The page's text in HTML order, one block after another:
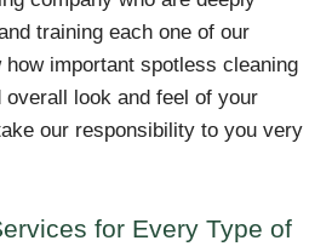
training each one of our
important spotless cleaning
look and feel of your
our responsibility to you very
for Every Type of